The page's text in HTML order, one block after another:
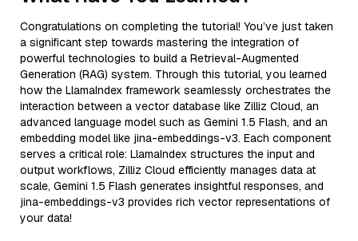
Congratulations on completing the tutorial! You’ve just taken
a significant step towards mastering the integration of
powerful technologies to build a Retrieval-Augmented
Generation (RAG) system. Through this tutorial, you learned
how the LlamaIndex framework seamlessly orchestrates the
interaction between a vector database like Zilliz Cloud, an
advanced language model such as Gemini 1.5 Flash, and an
embedding model like jina-embeddings-v3. Each component
serves a critical role: LlamaIndex structures the input and
output workflows, Zilliz Cloud efficiently manages data at
scale, Gemini 1.5 Flash generates insightful responses, and
jina-embeddings-v3 provides rich vector representations of
your data!